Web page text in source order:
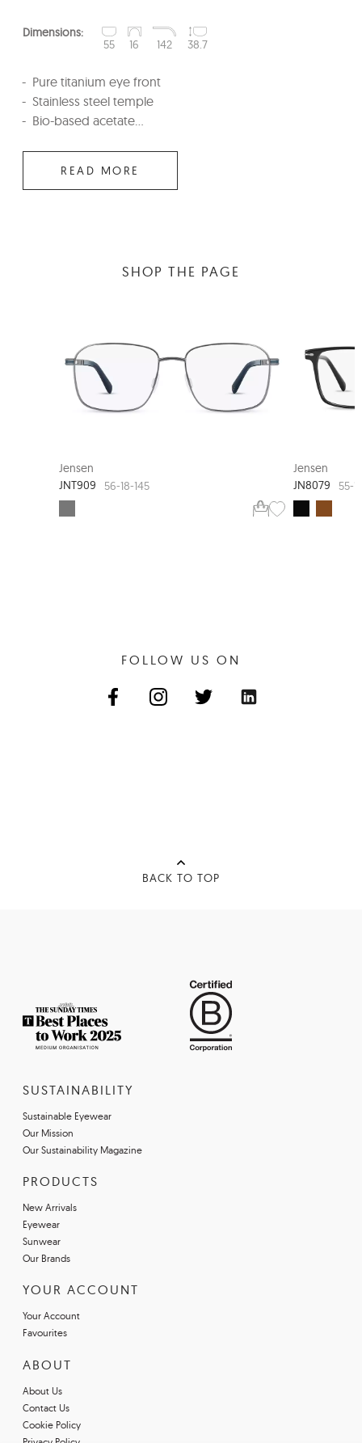
Dimensions:
55
16 142 38.7
Pure titanium eye front
Stainless steel temple
Bio-based acetate...
READ MORE
SHOP THE PAGE
Jensen
JNT909
56-18-145
Jensen
JN8079
55-
FOLLOW US ON
BACK TO TOP
SUSTAINABILITY
Sustainable Eyewear
Our Mission
Our Sustainability Magazine
PRODUCTS
New Arrivals
Eyewear
Sunwear
Our Brands
YOUR ACCOUNT
Your Account
Favourites
ABOUT
About Us
Contact Us
Cookie Policy